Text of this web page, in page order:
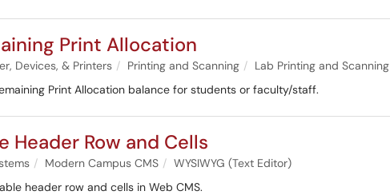
Print Allocation
Devices, & Printers Printing and Scanning
Lab Printing and Scanning
Print Allocation balance for students or faculty/staff.
Header Row and Cells
Modern Campus CMS
WYSIWYG (Text Editor)
header row and cells in Web CMS.